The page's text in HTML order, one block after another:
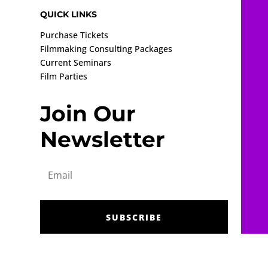
QUICK LINKS
Purchase Tickets
Filmmaking Consulting Packages
Current Seminars
Film Parties
Join Our
Newsletter
SUBSCRIBE